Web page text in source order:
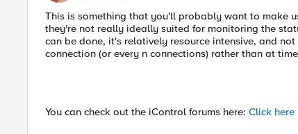
This is something that you'll probably want to make
they're not really ideally suited for monitoring the
can be done, it's relatively resource intensive, and
connection (or every n connections) rather than at
You can check out the iControl forums here: Click here